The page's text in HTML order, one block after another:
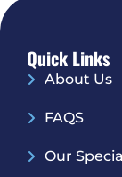
Quick Links
About Us
FAQS
Our